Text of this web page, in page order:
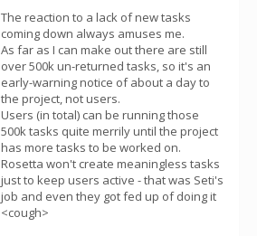
The reaction to a lack of new tasks
coming down always amuses me.
As far as I can make out there are still
over 500k un-returned tasks, so it's an
early-warning notice of about a day to
the project, not users.
Users (in total) can be running those
500k tasks quite merrily until the project
has more tasks to be worked on.
Rosetta won't create meaningless tasks
just to keep users active - that was Seti's
job and even they got fed up of doing it
<cough>